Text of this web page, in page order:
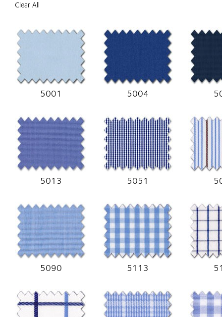
Clear All
5001 5004
5013 5051
5090 5113